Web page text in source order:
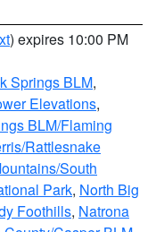
) expires 10:00 PM
Springs BLM,
Elevations,
BLM/Flaming
Rattlesnake
South
Park, North Big
Foothills, Natrona